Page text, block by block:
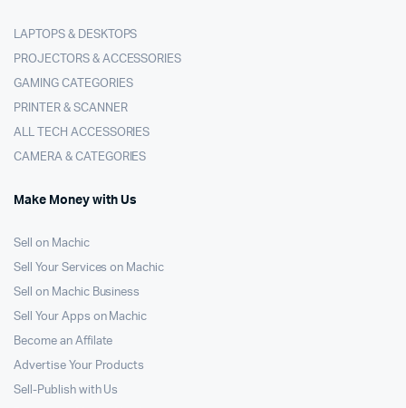
LAPTOPS & DESKTOPS
PROJECTORS & ACCESSORIES
GAMING CATEGORIES
PRINTER & SCANNER
ALL TECH ACCESSORIES
CAMERA & CATEGORIES
Make Money with Us
Sell on Machic
Sell Your Services on Machic
Sell on Machic Business
Sell Your Apps on Machic
Become an Affilate
Advertise Your Products
Sell-Publish with Us